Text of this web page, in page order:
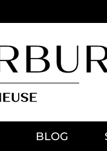
BLOG